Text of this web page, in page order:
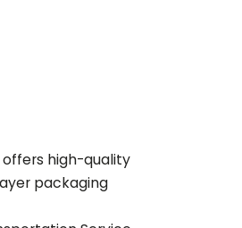
high-quality
packaging